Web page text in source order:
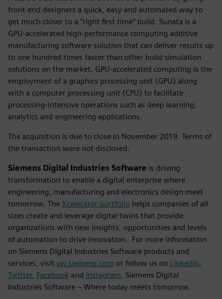
front-end designers a quick, easy and automated way to
get much closer to a “right first time” build. Sunata is a
GPU-accelerated high-performance computing additive
manufacturing software solution that can deliver results up
to one hundred times faster than other build simulation
solutions on the market. GPU-accelerated computing is the
employment of a graphics processing unit (GPU) along
with a computer processing unit (CPU) to facilitate
processing-intensive operations such as deep learning,
analytics and engineering applications.
The acquisition is due to close in November 2019. Terms of
the transaction were not disclosed.
Siemens Digital Industries Software is driving
transformation to enable a digital enterprise where
engineering, manufacturing and electronics design meet
tomorrow. The Xcelerator portfolio helps companies of all
sizes create and leverage digital twins that provide
organizations with new insights, opportunities and levels
of automation to drive innovation. For more information
on Siemens Digital Industries Software products and
services, visit sw.siemens.com or follow us on LinkedIn
Twitter, Facebook and Instagram. Siemens Digital
Industries Software – Where today meets tomorrow.